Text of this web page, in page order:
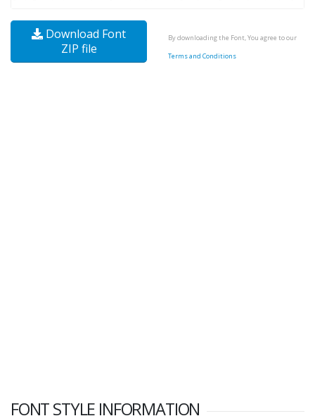
Download Font
ZIP file
By downloading the Font, You agree to our
Terms and Conditions
FONT STYLE INFORMATION